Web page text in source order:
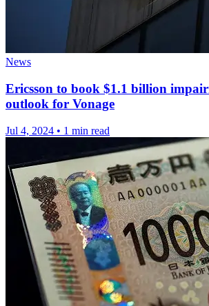
News
Ericsson to book $1.1 billion
outlook for Vonage
Jul 4, 2024 • 1 min read